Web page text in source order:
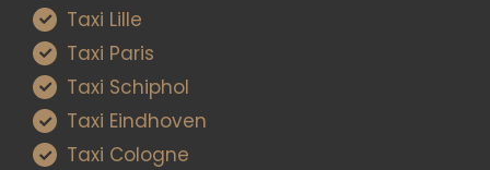
Taxi Lille
Taxi Paris
Taxi Schiphol
Taxi Eindhoven
Taxi Cologne